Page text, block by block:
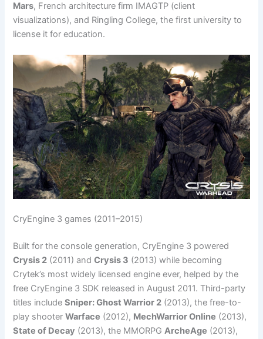
Mars, French architecture firm IMAGTP (client
visualizations), and Ringling College, the first university to
license it for education.
CryEngine 3 games (2011–2015)
Built for the console generation, CryEngine 3 powered
Crysis 2 (2011) andCrysis 3 (2013) while becoming
Crytek’s most widely licensed engine ever, helped by the
free CryEngine 3 SDK released in August 2011. Third-party
titles includeSniper: Ghost Warrior 2 (2013), the free-to-
play shooterWarface (2012), MechWarrior Online (2013),
State of Decay (2013), the MMORPGArcheAge (2013),